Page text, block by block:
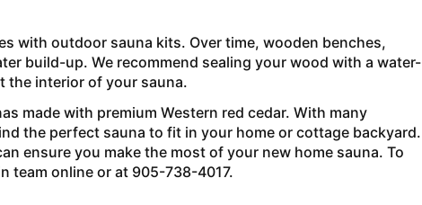
with outdoor sauna kits. Over time, wooden benches,
build-up. We recommend sealing your wood with a water-
the interior of your sauna.
made with premium Western red cedar. With many
the perfect sauna to fit in your home or cottage backyard.
ensure you make the most of your new home sauna. To
team online or at 905-738-4017.